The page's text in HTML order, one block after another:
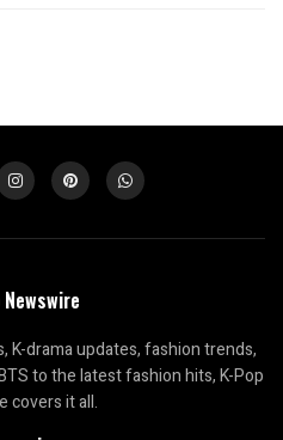
K-drama updates, fashion trends,
to the latest fashion hits, K-Pop
covers it all.